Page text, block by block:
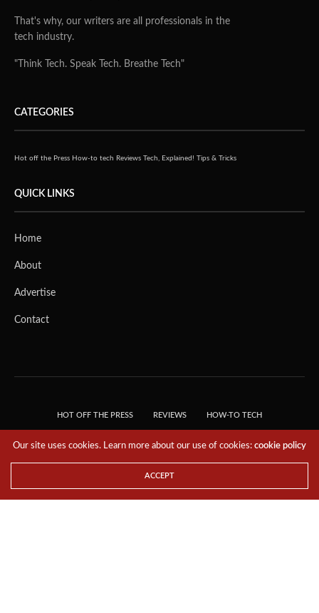
That's why, our writers are all professionals in the
tech industry.
"Think Tech. Speak Tech. Breathe Tech"
CATEGORIES
Hot off the Press How-to tech Reviews Tech, Explained! Tips & Tricks
QUICK LINKS
Home
About
Advertise
Contact
HOT OFF THE PRESS REVIEWS HOW-TO TECH
RESERVED.
Our site uses cookies. Learn more about our use of cookies:cookie policy
ACCEPT